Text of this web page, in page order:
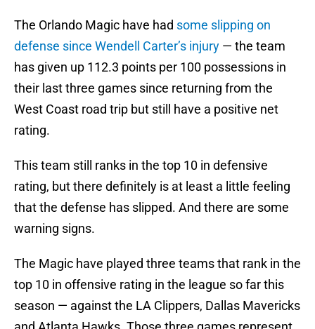
The Orlando Magic have had some slipping on
defense since Wendell Carter’s injury — the team
has given up 112.3 points per 100 possessions in
their last three games since returning from the
West Coast road trip but still have a positive net
rating.
This team still ranks in the top 10 in defensive
rating, but there definitely is at least a little feeling
that the defense has slipped. And there are some
warning signs.
The Magic have played three teams that rank in the
top 10 in offensive rating in the league so far this
season — against the LA Clippers, Dallas Mavericks